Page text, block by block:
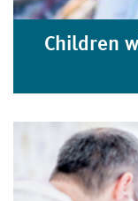
Children